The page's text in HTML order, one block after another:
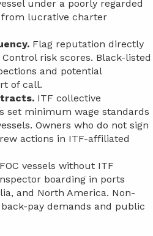
under a poorly regarded
lucrative charter
Flag reputation directly
risk scores. Black-listed
and potential
of call.
ITF collective
set minimum wage standards
Owners who do not sign
actions in ITF-affiliated
FOC vessels without ITF
boarding in ports
and North America. Non-
pay demands and public